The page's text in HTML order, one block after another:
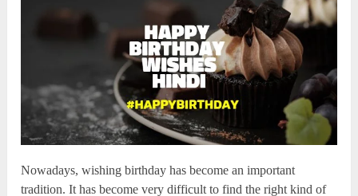
Nowadays, wishing birthday has become an important
tradition. It has become very difficult to find the right kind of